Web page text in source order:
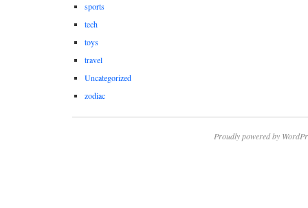
sports
tech
toys
travel
Uncategorized
zodiac
Proudly powered by